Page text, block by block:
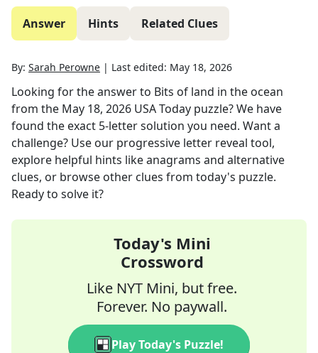
Answer Hints Related Clues
By: Sarah Perowne | Last edited: May 18, 2026
Looking for the answer to Bits of land in the ocean
from the May 18, 2026 USA Today puzzle? We have
found the exact 5-letter solution you need. Want a
challenge? Use our progressive letter reveal tool,
explore helpful hints like anagrams and alternative
clues, or browse other clues from today's puzzle.
Ready to solve it?
Today's Mini
Crossword
Like NYT Mini, but free.
Forever. No paywall.
Play Today's Puzzle!